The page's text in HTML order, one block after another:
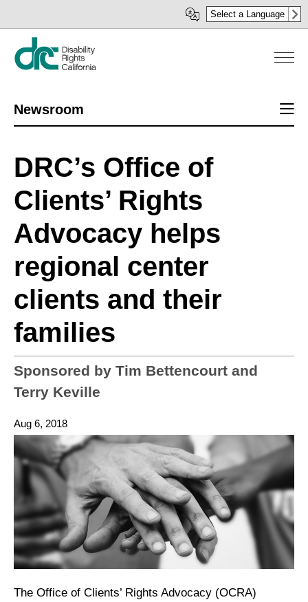
to
content
Select a Language
Newsroom
DRC’s Office of
Clients’ Rights
Advocacy helps
regional center
clients and their
families
Sponsored by Tim Bettencourt and
Terry Keville
Aug 6, 2018
The Office of Clients’ Rights Advocacy (OCRA)